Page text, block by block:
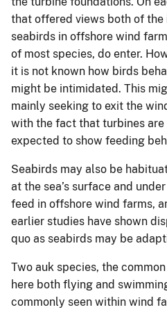
that offered views both of
seabirds in offshore wind
of most species, do enter.
it is not known how birds
might be intimidated. This
mainly seeking to exit the
with the fact that turbines
expected to show feeding
Seabirds may also be
at the sea’s surface and
feed in offshore wind farms,
earlier studies have shown
quo as seabirds may be
Two auk species, the
here both flying and
commonly seen within wind